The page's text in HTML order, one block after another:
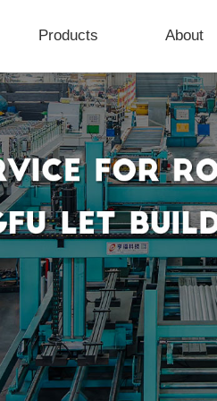
Products About